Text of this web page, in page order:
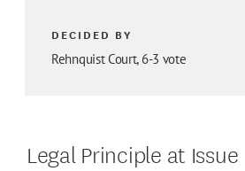
DECIDED BY
Rehnquist Court, 6-3 vote
Legal Principle at Issue